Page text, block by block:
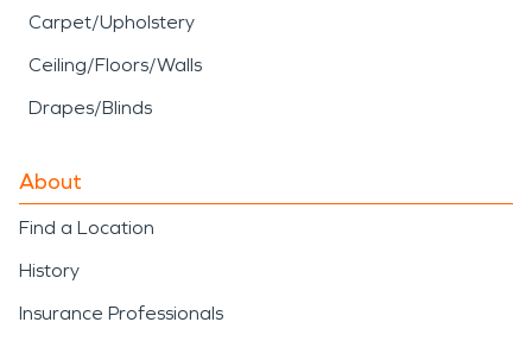
Carpet/Upholstery
Ceiling/Floors/Walls
Drapes/Blinds
About
Find a Location
History
Insurance Professionals